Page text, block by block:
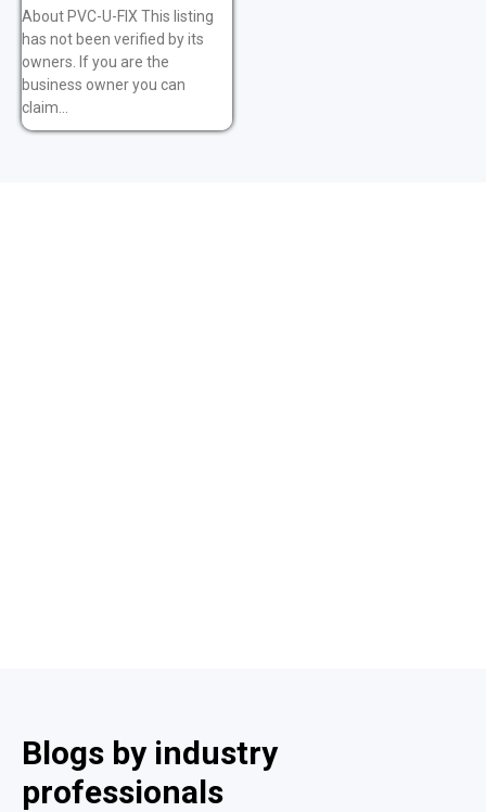
About PVC-U-FIX This listing
has not been verified by its
owners. If you are the
business owner you can
claim...
Blogs by industry
professionals